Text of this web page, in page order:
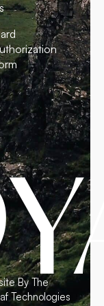
By The
Technologies